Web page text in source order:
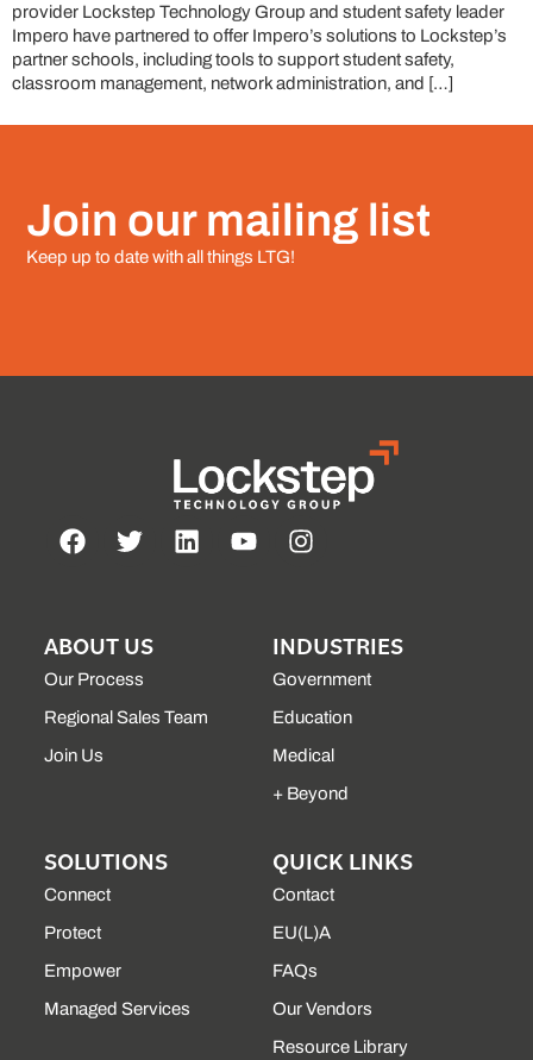
provider Lockstep Technology Group and student safety leader
Impero have partnered to offer Impero’s solutions to Lockstep’s
partner schools, including tools to support student safety,
classroom management, network administration, and […]
Join our mailing list
Keep up to date with all things LTG!
ABOUT US
Our Process
Regional Sales Team
Join Us
INDUSTRIES
Government
Education
Medical
+ Beyond
SOLUTIONS
Connect
Protect
Empower
Managed Services
QUICK LINKS
Contact
EU(L)A
FAQs
Our Vendors
Resource Library